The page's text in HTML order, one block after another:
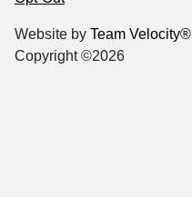
Website by Team Velocity®
Copyright ©2026